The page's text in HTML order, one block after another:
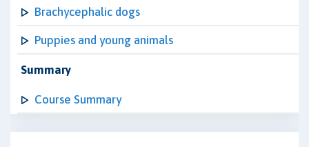
Brachycephalic dogs
Puppies and young animals
Summary
Course Summary